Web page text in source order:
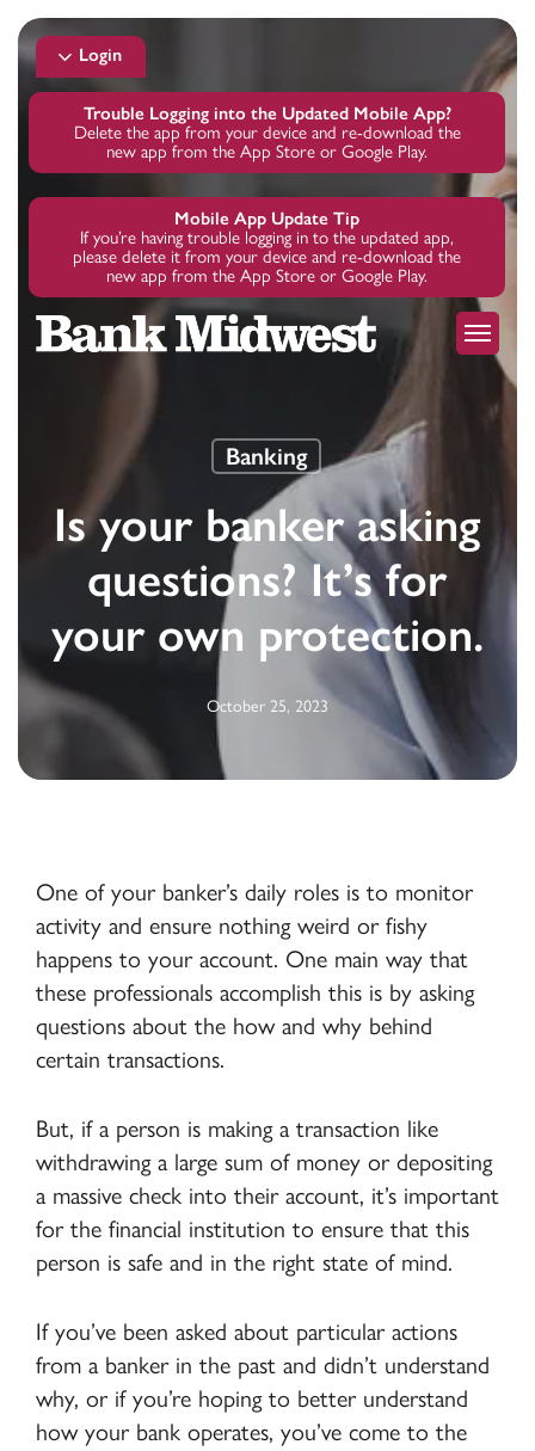
Skip
to
main
Login
Trouble Logging into the Updated Mobile App?
Delete the app from your device and re-download the
new app from the App Store or Google Play.
Mobile App Update Tip
If you’re having trouble logging in to the updated app,
please delete it from your device and re-download the
new app from the App Store or Google Play.
Menu
Banking
Is your banker asking
questions? It’s for
your own protection.
October 25, 2023
One of your banker’s daily roles is to monitor
activity and ensure nothing weird or fishy
happens to your account. One main way that
these professionals accomplish this is by asking
questions about the how and why behind
certain transactions.
But, if a person is making a transaction like
withdrawing a large sum of money or depositing
a massive check into their account, it’s important
for the financial institution to ensure that this
person is safe and in the right state of mind.
If you’ve been asked about particular actions
from a banker in the past and didn’t understand
why, or if you’re hoping to better understand
how your bank operates, you’ve come to the